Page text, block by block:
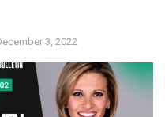
3, 2022